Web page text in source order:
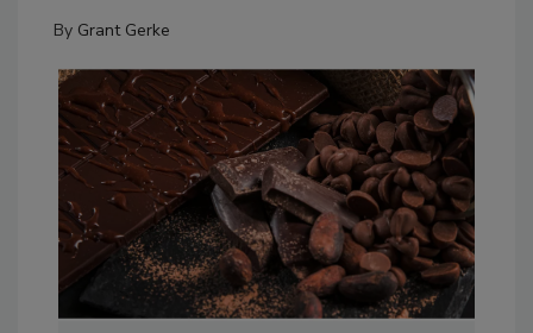
By Grant Gerke